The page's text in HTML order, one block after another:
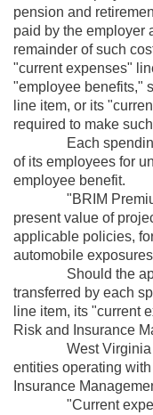
pension and
paid by the employer
remainder of such
"current expenses"
"employee benefits,"
line item, or its
required to make
Each spending
of its employees for
employee benefit.
"BRIM Premiums"
present value of
applicable policies,
automobile
Should the
transferred by each
line item, its "current
Risk and Insurance
West Virginia
entities operating
Insurance
"Current